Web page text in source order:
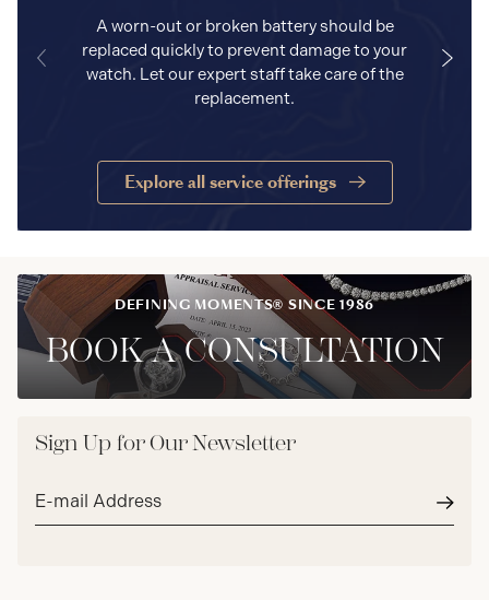
A worn-out or broken battery should be
replaced quickly to prevent damage to your
watch. Let our expert staff take care of the
replacement.
Explore all service offerings
DEFINING MOMENTS® SINCE 1986
BOOK A CONSULTATION
Sign Up for Our Newsletter
Email